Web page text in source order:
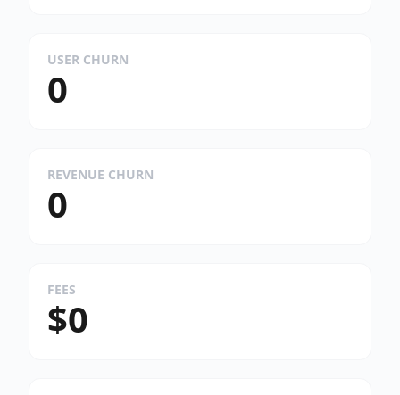
USER CHURN
0
REVENUE CHURN
0
FEES
$0